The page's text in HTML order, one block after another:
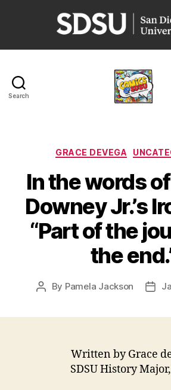
University
Search
GRACE DEVEGA
In the words
Downey Jr.’s
“Part of the
the
Post
By Pamela Jackson
Post
Written by Grace
SDSU History